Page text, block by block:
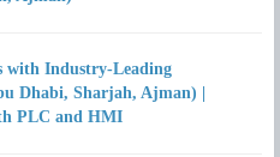
with Industry-Leading
Dhabi, Sharjah, Ajman) |
PLC and HMI